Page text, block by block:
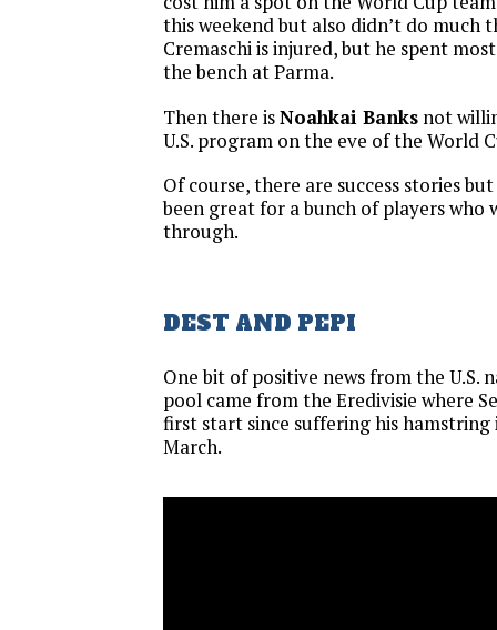
this weekend but also didn’t do much
Cremaschi is injured, but he spent
the bench at Parma.
Then there isNoahkai Banks not
U.S. program on the eve of the World
Of course, there are success stories
been great for a bunch of players who
through.
DEST AND PEPI
One bit of positive news from the U.S.
pool came from the Eredivisie where
first start since suffering his
March.